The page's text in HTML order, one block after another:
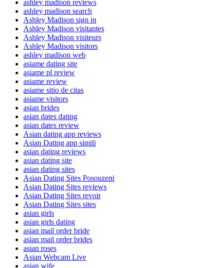
ashley madison reviews
ashley madison search
Ashley Madison sign in
Ashley Madison visitantes
Ashley Madison visiteurs
Ashley Madison visitors
ashley madison web
asiame dating site
asiame pl review
asiame review
asiame sitio de citas
asiame visitors
asian brides
asian dates dating
asian dates review
Asian dating app reviews
Asian Dating app simili
asian dating reviews
asian dating site
asian dating sites
Asian Dating Sites Posouzeni
Asian Dating Sites reviews
Asian Dating Sites revoir
Asian Dating Sites sites
asian girls
asian girls dating
asian mail order bride
asian mail order brides
asian roses
Asian Webcam Live
asian wife